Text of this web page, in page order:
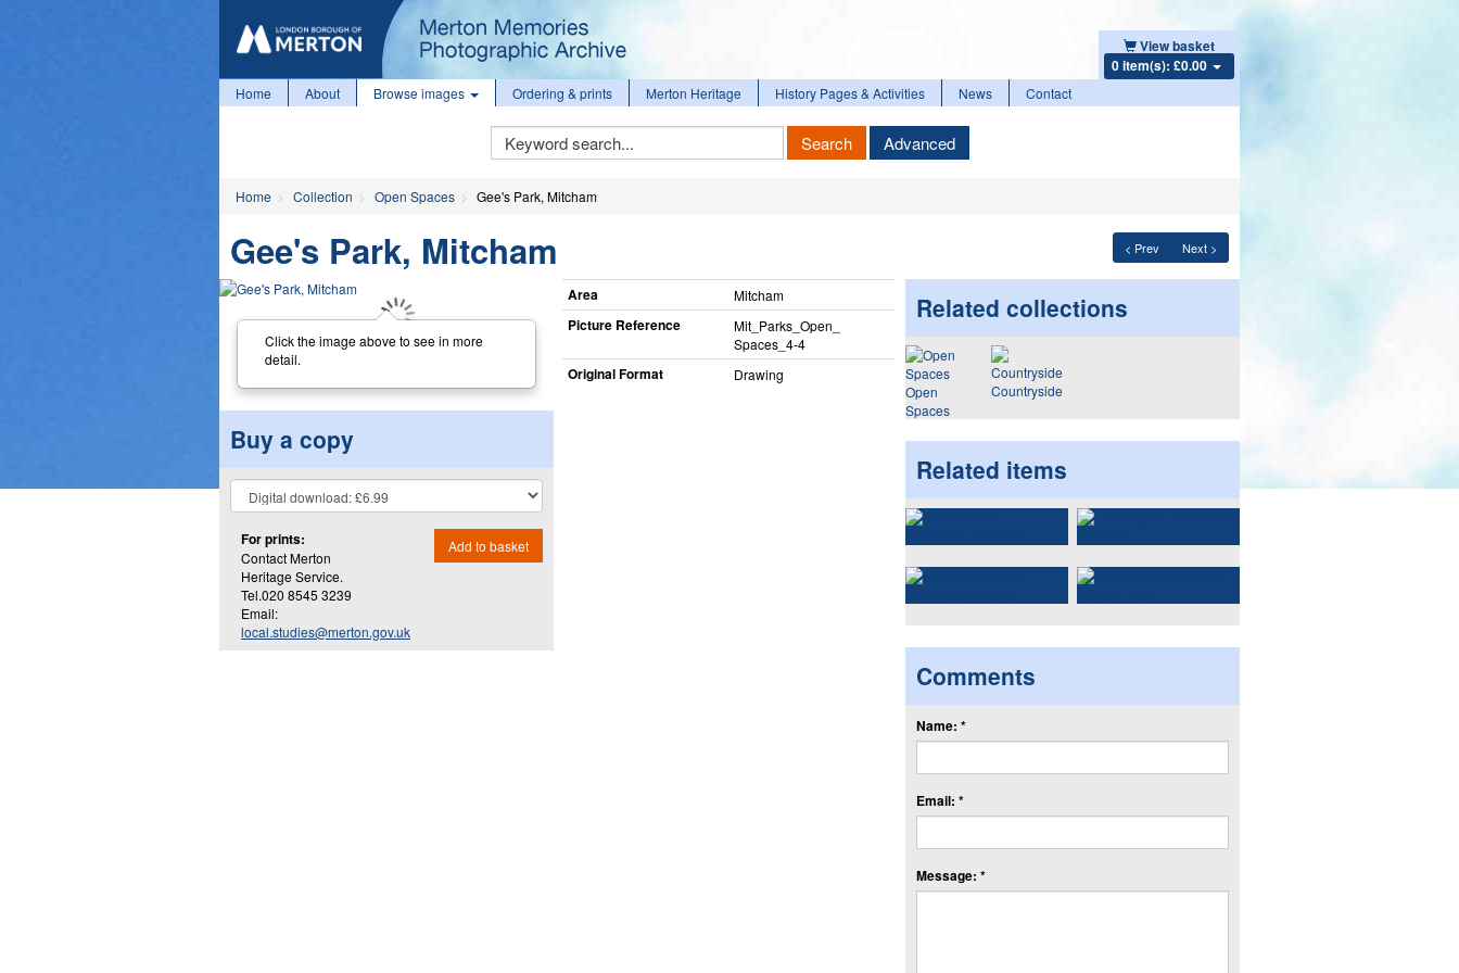
View basket
0 item(s): £0.00
Home About Browse images Ordering & prints Merton Heritage History Pages & Activities News Contact
Keyword
Search
Search Advanced
Home Collection Open Spaces Gee's Park, Mitcham
< Prev Next >
Gee's Park, Mitcham
Click the image above to see in more
detail.
Buy a copy
For prints:
Contact Merton
Heritage Service.
Tel.020 8545 3239
Email:
local.studies@merton.gov.uk
Add to basket
Area Mitcham
Picture Reference
Mit_​Parks_​Open_​
Spaces_​4-4
Original Format Drawing
Related collections
Open
Spaces
Countryside
Related items
Comments
Name: *
Email: *
Message: *